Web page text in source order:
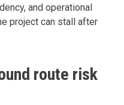
and operational
project can stall after
route risk